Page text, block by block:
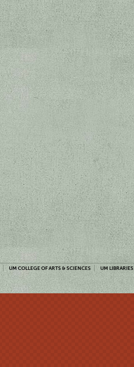
UM COLLEGE OF ARTS & SCIENCES UM LIBRARIES